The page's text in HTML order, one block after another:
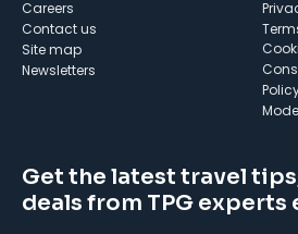
Careers
Contact us
Site map
Newsletters
Get the latest travel
deals from TPG experts